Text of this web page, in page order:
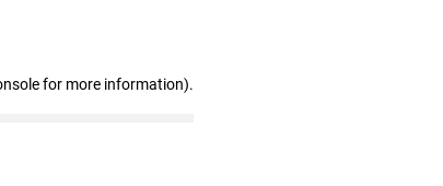
for more information).